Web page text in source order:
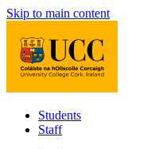
Skip to main content
Students
Staff